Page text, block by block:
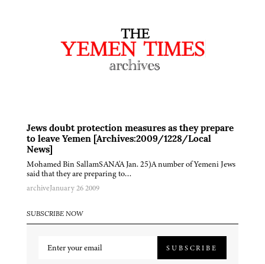
Jews doubt protection measures as they prepare
to leave Yemen [Archives:2009/1228/Local
News]
Mohamed Bin SallamSANA'A Jan. 25)A number of Yemeni Jews
said that they are preparing to…
archiveJanuary 26 2009
SUBSCRIBE NOW
SUBSCRIBE